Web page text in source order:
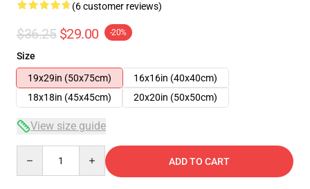
(6 customer reviews)
$36.25 $29.00 -20%
Size
19x29in (50x75cm)
16x16in (40x40cm)
18x18in (45x45cm)
20x20in (50x50cm)
View size guide
ADD TO CART